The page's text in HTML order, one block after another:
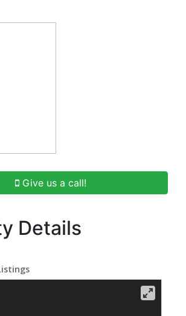
Give us a call!
Details